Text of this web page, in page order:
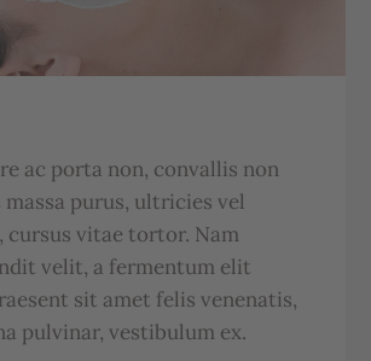
ac porta non, convallis non
massa purus, ultricies vel
cursus vitae tortor. Nam
velit, a fermentum elit
sit amet felis venenatis,
pulvinar, vestibulum ex.